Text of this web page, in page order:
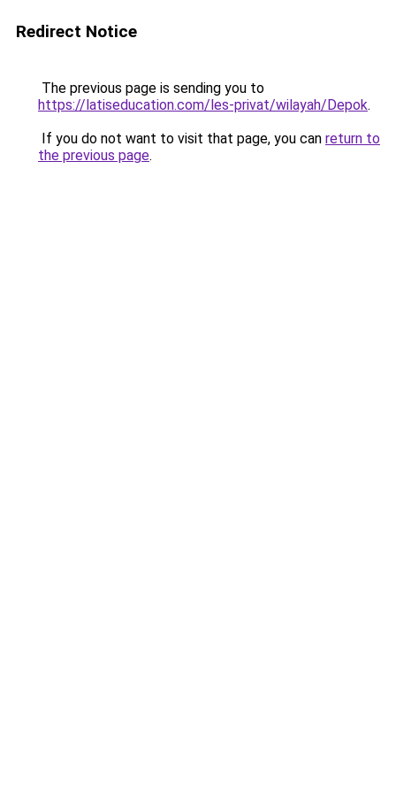
Redirect Notice
The previous page is sending you to
https://latiseducation.com/les-privat/wilayah/Depok.
If you do not want to visit that page, you can return to
the previous page.